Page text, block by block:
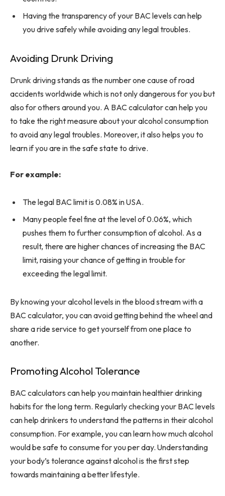
Having the transparency of your BAC levels can help
you drive safely while avoiding any legal troubles.
Avoiding Drunk Driving
Drunk driving stands as the number one cause of road
accidents worldwide which is not only dangerous for you but
also for others around you. A BAC calculator can help you
to take the right measure about your alcohol consumption
to avoid any legal troubles. Moreover, it also helps you to
learn if you are in the safe state to drive.
For example:
The legal BAC limit is 0.08% in USA.
Many people feel fine at the level of 0.06%, which
pushes them to further consumption of alcohol. As a
result, there are higher chances of increasing the BAC
limit, raising your chance of getting in trouble for
exceeding the legal limit.
By knowing your alcohol levels in the blood stream with a
BAC calculator, you can avoid getting behind the wheel and
share a ride service to get yourself from one place to
another.
Promoting Alcohol Tolerance
BAC calculators can help you maintain healthier drinking
habits for the long term. Regularly checking your BAC levels
can help drinkers to understand the patterns in their alcohol
consumption. For example, you can learn how much alcohol
would be safe to consume for you per day. Understanding
your body’s tolerance against alcohol is the first step
towards maintaining a better lifestyle.